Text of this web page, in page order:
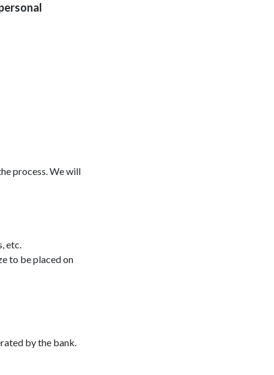
process. We will
etc.
to be placed on
by the bank.